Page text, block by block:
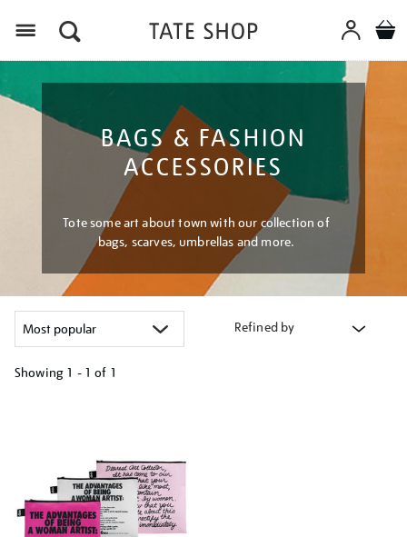
BAGS & FASHION
ACCESSORIES
Tote some art about town with our collection of
bags, scarves, umbrellas and more.
Refined by
Showing 1 - 1 of 1